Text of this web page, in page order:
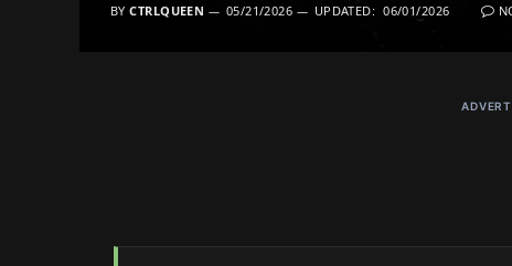
BY CTRLQUEEN 05/21/2026 UPDATED: 06/01/2026